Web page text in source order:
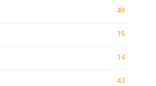
49
19
14
43